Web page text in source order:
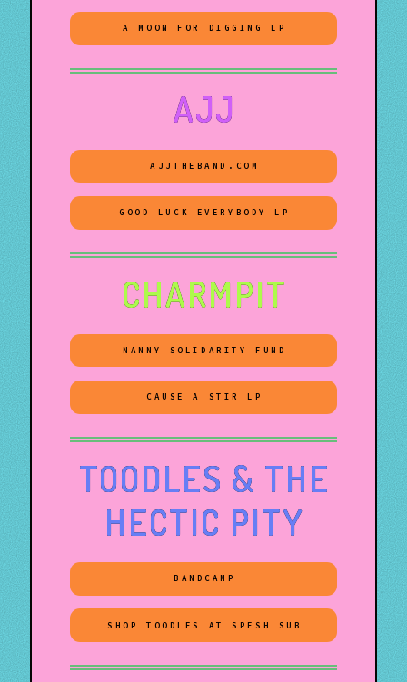
A MOON FOR DIGGING LP
AJJ
AJJTHEBAND.COM
GOOD LUCK EVERYBODY LP
CHARMPIT
NANNY SOLIDARITY FUND
CAUSE A STIR LP
TOODLES & THE
HECTIC PITY
BANDCAMP
SHOP TOODLES AT SPESH SUB